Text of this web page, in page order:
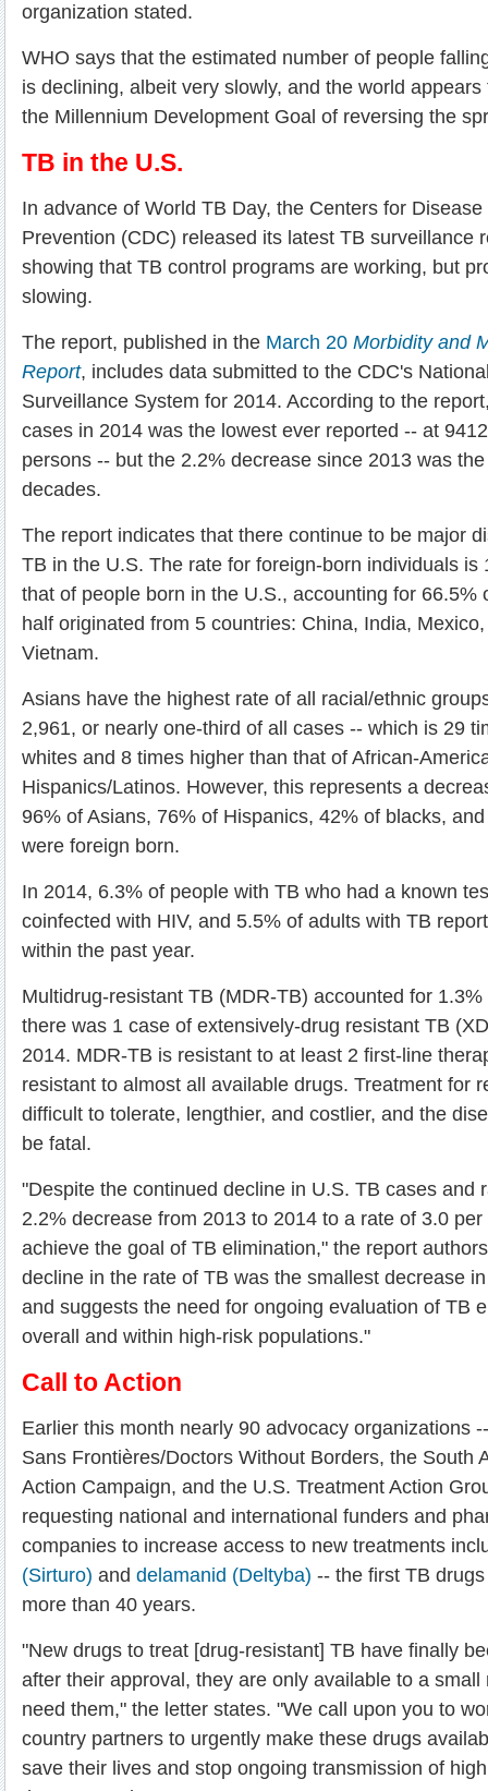
organization stated.
WHO says that the estimated number of people
is declining, albeit very slowly, and the world
the Millennium Development Goal of reversing the
TB in the U.S.
In advance of World TB Day, the Centers for
Prevention (CDC) released its latest TB surveillance
showing that TB control programs are working, but
slowing.
The report, published in the March 20 Morbidity and
Report, includes data submitted to the CDC's
Surveillance System for 2014. According to the
cases in 2014 was the lowest ever reported -- at
persons -- but the 2.2% decrease since 2013 was
decades.
The report indicates that there continue to be major
TB in the U.S. The rate for foreign-born individuals is
that of people born in the U.S., accounting for 66.5%
half originated from 5 countries: China, India,
Vietnam.
Asians have the highest rate of all racial/ethnic
2,961, or nearly one-third of all cases -- which is 29
whites and 8 times higher than that of African-
Hispanics/Latinos. However, this represents a
96% of Asians, 76% of Hispanics, 42% of blacks,
were foreign born.
In 2014, 6.3% of people with TB who had a known
coinfected with HIV, and 5.5% of adults with TB
within the past year.
Multidrug-resistant TB (MDR-TB) accounted for
there was 1 case of extensively-drug resistant TB
2014. MDR-TB is resistant to at least 2 first-line
resistant to almost all available drugs. Treatment for
difficult to tolerate, lengthier, and costlier, and the
be fatal.
"Despite the continued decline in U.S. TB cases and
2.2% decrease from 2013 to 2014 to a rate of 3.0
achieve the goal of TB elimination," the report
decline in the rate of TB was the smallest decrease
and suggests the need for ongoing evaluation of TB
overall and within high-risk populations."
Call to Action
Earlier this month nearly 90 advocacy organizations
Sans Frontières/Doctors Without Borders, the South
Action Campaign, and the U.S. Treatment Action
requesting national and international funders and
companies to increase access to new treatments
(Sirturo) and delamanid (Deltyba) -- the first TB
more than 40 years.
"New drugs to treat [drug-resistant] TB have finally
after their approval, they are only available to a
need them," the letter states. "We call upon you to
country partners to urgently make these drugs
save their lives and stop ongoing transmission of